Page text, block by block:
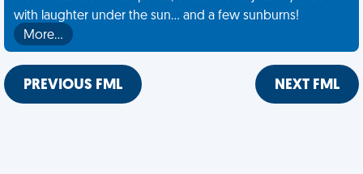
with laughter under the sun... and a few sunburns!
More…
PREVIOUS FML NEXT FML